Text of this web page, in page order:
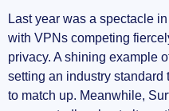
Last year was a spectacle
with VPNs competing
privacy. A shining example
setting an industry standard
to match up. Meanwhile,